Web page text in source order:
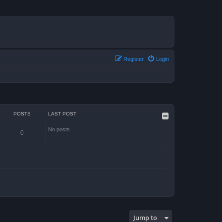
Login
Register
POSTS LAST POST
0 No posts
Jump to